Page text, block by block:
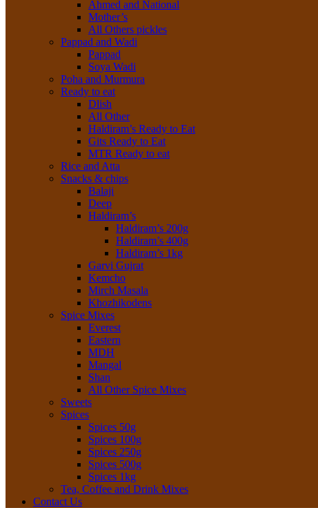
Ahmed and National
Mother’s
All Others pickles
Pappad and Wadi
Pappad
Soya Wadi
Poha and Murmura
Ready to eat
Dlish
All Other
Haldiram’s Ready to Eat
Gits Ready to Eat
MTR Ready to eat
Rice and Atta
Snacks & chips
Balaji
Deep
Haldiram’s
Haldiram’s 200g
Haldiram’s 400g
Haldiram’s 1kg
Garvi Gujrat
Kemcho
Mirch Masala
Khozhikodens
Spice Mixes
Everest
Eastern
MDH
Mangal
Shan
All Other Spice Mixes
Sweets
Spices
Spices 50g
Spices 100g
Spices 250g
Spices 500g
Spices 1kg
Tea, Coffee and Drink Mixes
Contact Us